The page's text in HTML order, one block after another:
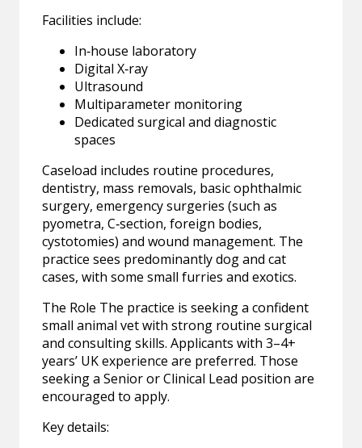
Facilities include:
In‑house laboratory
Digital X‑ray
Ultrasound
Multiparameter monitoring
Dedicated surgical and diagnostic
spaces
Caseload includes routine procedures,
dentistry, mass removals, basic ophthalmic
surgery, emergency surgeries (such as
pyometra, C‑section, foreign bodies,
cystotomies) and wound management. The
practice sees predominantly dog and cat
cases, with some small furries and exotics.
The Role The practice is seeking a confident
small animal vet with strong routine surgical
and consulting skills. Applicants with 3–4+
years’ UK experience are preferred. Those
seeking a Senior or Clinical Lead position are
encouraged to apply.
Key details: